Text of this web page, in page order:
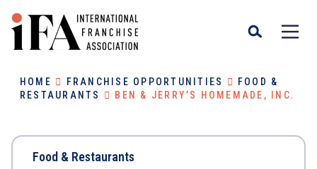
HOME FRANCHISE OPPORTUNITIES
FOOD &
RESTAURANTS
BEN & JERRY’S HOMEMADE, INC.
Food & Restaurants